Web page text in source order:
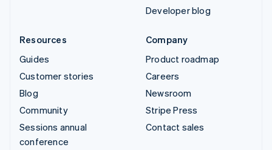
Developer blog
Resources
Guides
Customer stories
Blog
Community
Sessions annual
conference
Company
Product roadmap
Careers
Newsroom
Stripe Press
Contact sales